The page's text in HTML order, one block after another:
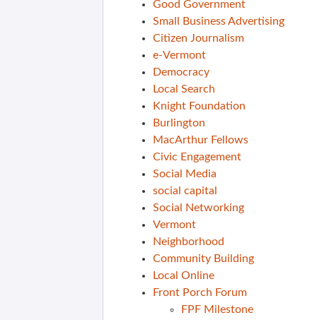
Good Government
Small Business Advertising
Citizen Journalism
e-Vermont
Democracy
Local Search
Knight Foundation
Burlington
MacArthur Fellows
Civic Engagement
Social Media
social capital
Social Networking
Vermont
Neighborhood
Community Building
Local Online
Front Porch Forum
FPF Milestone